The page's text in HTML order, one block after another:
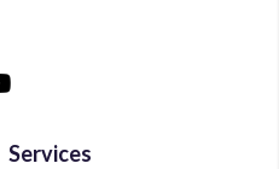
Services